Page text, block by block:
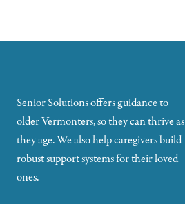
Senior Solutions offers guidance to
older Vermonters, so they can thrive as
they age. We also help caregivers build
robust support systems for their loved
ones.